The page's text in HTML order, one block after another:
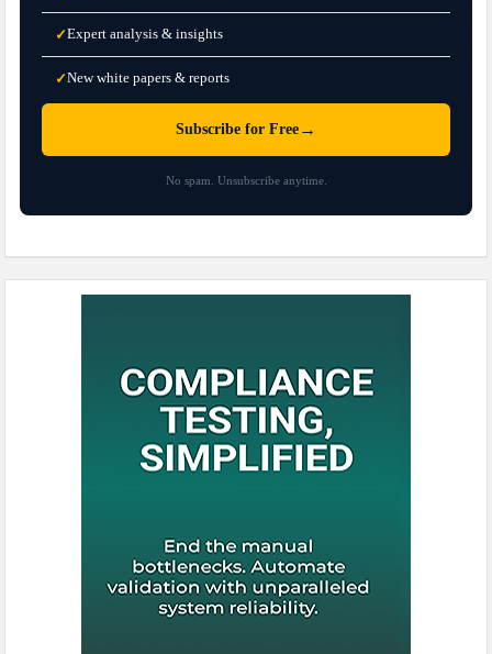
✓Expert analysis & insights
✓New white papers & reports
Subscribe for Free →
No spam. Unsubscribe anytime.